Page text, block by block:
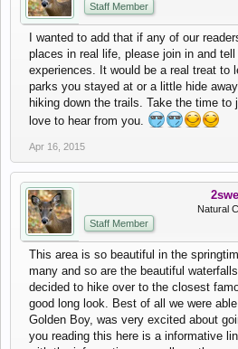
Staff Member
I wanted to add that if any of our
places in real life, please join in and
experiences. It would be a real treat to
parks you stayed at or a little hide
hiking down the trails. Take the time to
love to hear from you.
Apr 16, 2015
Natural
Staff Member
This area is so beautiful in the
many and so are the beautiful
decided to hike over to the closest
good long look. Best of all we were
Golden Boy, was very excited about
you reading this here is a informative